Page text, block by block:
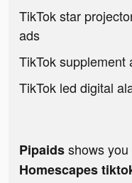
TikTok star
ads
TikTok supplement
TikTok led digital
Pipaidsshows
Homescapes